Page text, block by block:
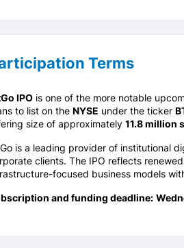
Terms
IPOis one of the more notable
to list on the NYSE under the ticker
size of approximately 11.8 million
is a leading provider of institutional
clients. The IPO reflects
focused business models
and funding deadline: